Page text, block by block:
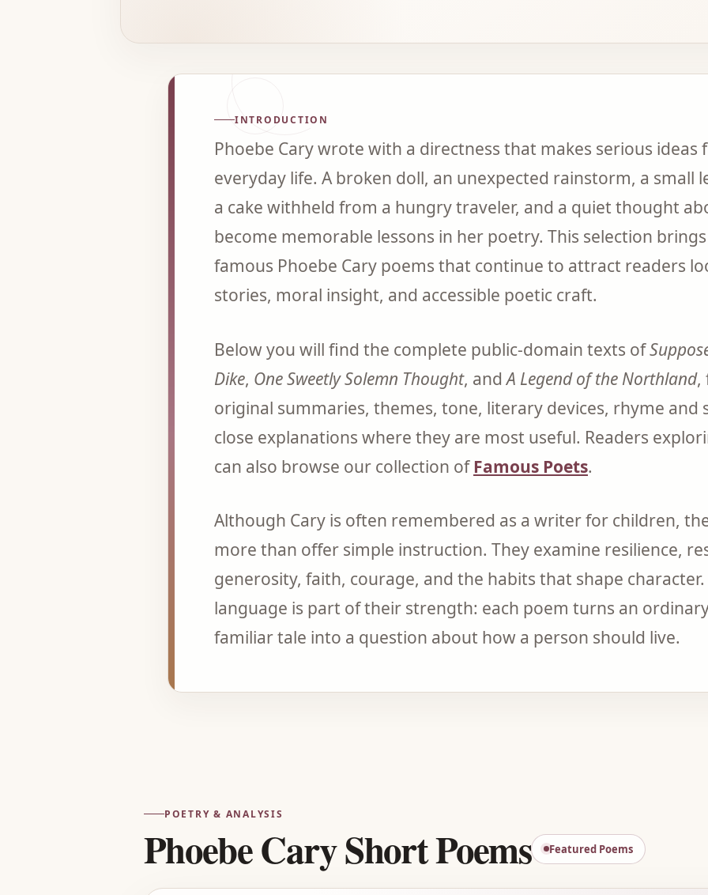
INTRODUCTION
Phoebe Cary wrote with a directness that makes serious ideas
everyday life. A broken doll, an unexpected rainstorm, a small
a cake withheld from a hungry traveler, and a quiet thought
become memorable lessons in her poetry. This selection
famous Phoebe Cary poems that continue to attract readers
stories, moral insight, and accessible poetic craft.
Below you will find the complete public-domain texts of
Dike, One Sweetly Solemn Thought, andA Legend of the Northland,
original summaries, themes, tone, literary devices, rhyme and
close explanations where they are most useful. Readers
can also browse our collection of Famous Poets.
Although Cary is often remembered as a writer for children,
more than offer simple instruction. They examine resilience,
generosity, faith, courage, and the habits that shape
language is part of their strength: each poem turns an
familiar tale into a question about how a person should live.
POETRY & ANALYSIS
Phoebe Cary Short Poems Featured Poems